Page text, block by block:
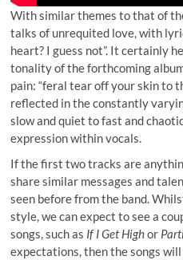
With similar themes to that of
talks of unrequited love, with
heart? I guess not”. It certainly
tonality of the forthcoming
pain: “feral tear off your skin to
reflected in the constantly
slow and quiet to fast and
expression within vocals.
If the first two tracks are
share similar messages and
seen before from the band.
style, we can expect to see a
songs, such as If I Get Highor
expectations, then the songs